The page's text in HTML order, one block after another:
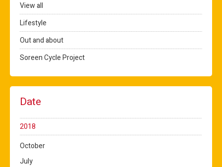
View all
Lifestyle
Out and about
Soreen Cycle Project
Date
2018
October
July